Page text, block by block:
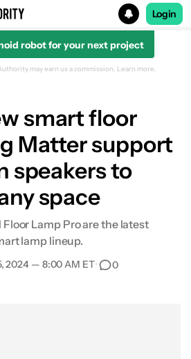
Login
robot for your next project
may earn us a commission. Learn more.
smart floor
Matter support
speakers to
space
Lamp Pro are the latest
lamp lineup.
2024 — 8:00 AM ET• 0